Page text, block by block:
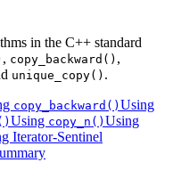
in the C++ standard
, copy_backward() ,
unique_copy() .
copy_backward() Using
Using copy_n() Using
Iterator-Sentinel